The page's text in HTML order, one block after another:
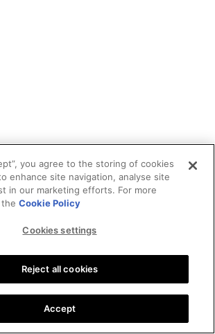
you agree to the storing of cookies
enhance site navigation, analyse site
in our marketing efforts. For more
theCookie Policy
Cookies settings
Reject all cookies
Accept